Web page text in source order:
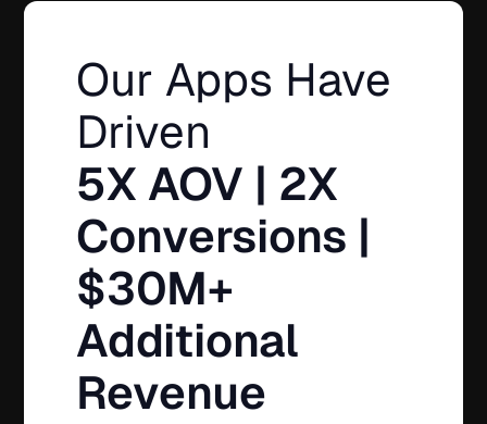
Our Apps Have
Driven
5X AOV | 2X
Conversions |
$30M+
Additional
Revenue